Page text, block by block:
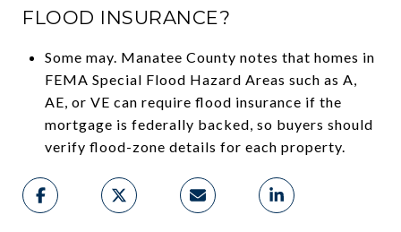
FLOOD INSURANCE?
Some may. Manatee County notes that homes in
FEMA Special Flood Hazard Areas such as A,
AE, or VE can require flood insurance if the
mortgage is federally backed, so buyers should
verify flood-zone details for each property.